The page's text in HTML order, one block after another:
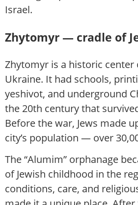
Israel.
Zhytomyr — cradle of
Zhytomyr is a historic center
Ukraine. It had schools,
yeshivot, and underground
the 20th century that
Before the war, Jews made
city’s population — over
The “Alumim” orphanage
of Jewish childhood in the
conditions, care, and